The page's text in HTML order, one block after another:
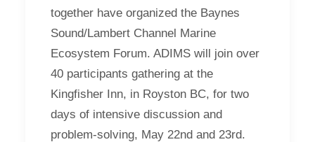
together have organized the Baynes
Sound/Lambert Channel Marine
Ecosystem Forum. ADIMS will join over
40 participants gathering at the
Kingfisher Inn, in Royston BC, for two
days of intensive discussion and
problem-solving, May 22nd and 23rd.